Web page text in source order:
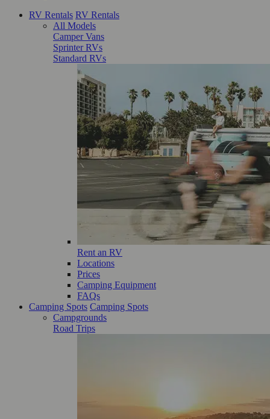
RV Rentals RV Rentals
All Models
Camper Vans
Sprinter RVs
Standard RVs
Rent an RV
Locations
Prices
Camping Equipment
FAQs
Camping Spots Camping Spots
Campgrounds
Road Trips